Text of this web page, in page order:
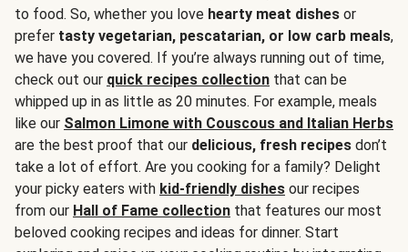
to food. So, whether you love hearty meat dishes or
prefer tasty vegetarian, pescatarian, or low carb meals,
we have you covered. If you’re always running out of time,
check out our quick recipes collection that can be
whipped up in as little as 20 minutes. For example, meals
like our Salmon Limone with Couscous and Italian Herbs
are the best proof that our delicious, fresh recipes don’t
take a lot of effort. Are you cooking for a family? Delight
your picky eaters with kid-friendly dishes our recipes
from our Hall of Fame collection that features our most
beloved cooking recipes and ideas for dinner. Start